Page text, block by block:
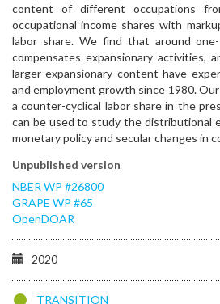
content of different occupations
occupational income shares with
labor share. We find that around
compensates expansionary activities,
larger expansionary content have
and employment growth since 1980.
a counter-cyclical labor share in the
can be used to study the distributional
monetary policy and secular changes in
Unpublished version
NBER WP #26800
GRAPE WP #65
OpenDOAR
2020
TRANSITION